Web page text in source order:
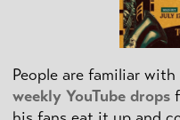
People are familiar with
weekly YouTube drops